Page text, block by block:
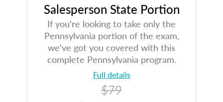
Salesperson State Portion
If you're looking to take only the
Pennsylvania portion of the exam,
we've got you covered with this
complete Pennsylvania program.
Full details
$79